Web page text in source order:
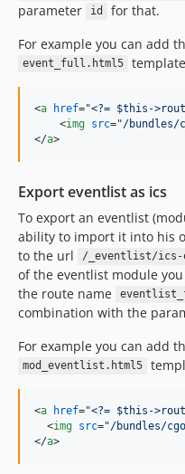
5.1.0
5.0.1
4.5.1
4.4.8
4.4.7
4.4.6
4.4.5
4.4.4
4.4.3
4.4.2
4.4.1
4.3.4
4.3.3
parameter
id
for that.
For example you can add
event_full.html5
<a href="<?= $this-
<img src="/bundles/
</a>
Export eventlist as ics
To export an eventlist
ability to import it into his
to the url
/_eventlist/
of the eventlist module
the route name
combination with the
For example you can add
mod_eventlist.html5
<a href="<?= $this-
<img src="/bundles/
</a>